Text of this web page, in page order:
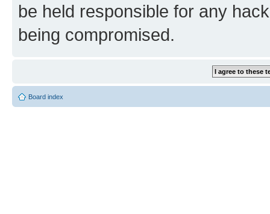
be held responsible for any
being compromised.
Board index